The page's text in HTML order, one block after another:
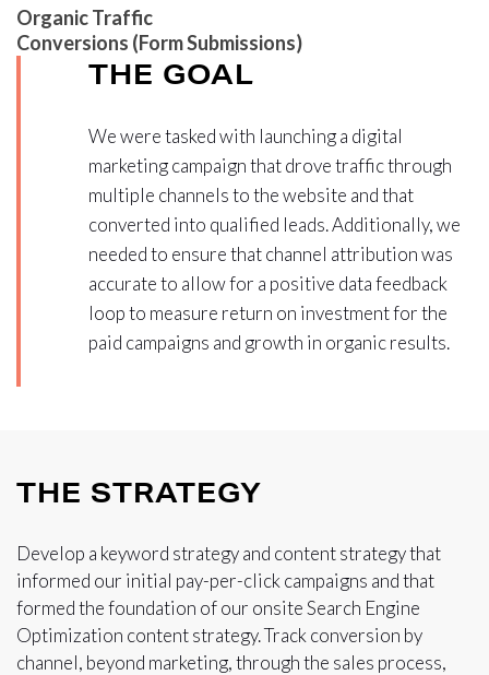
Organic Traffic
Conversions (Form Submissions)
THE GOAL
We were tasked with launching a digital
marketing campaign that drove traffic through
multiple channels to the website and that
converted into qualified leads. Additionally, we
needed to ensure that channel attribution was
accurate to allow for a positive data feedback
loop to measure return on investment for the
paid campaigns and growth in organic results.
THE STRATEGY
Develop a keyword strategy and content strategy that
informed our initial pay-per-click campaigns and that
formed the foundation of our onsite Search Engine
Optimization content strategy. Track conversion by
channel, beyond marketing, through the sales process,